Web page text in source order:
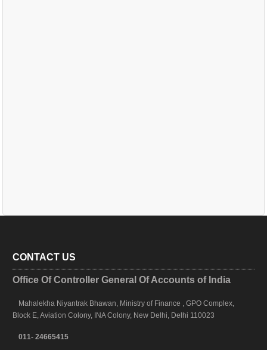
CONTACT US
Office Of Controller General Of Accounts of India
Mahalekha Niyantrak Bhawan, Ministry of Finance , GPO Complex,
Block E, Aviation Colony, INA Colony, New Delhi, Delhi 110023
011- 24665415